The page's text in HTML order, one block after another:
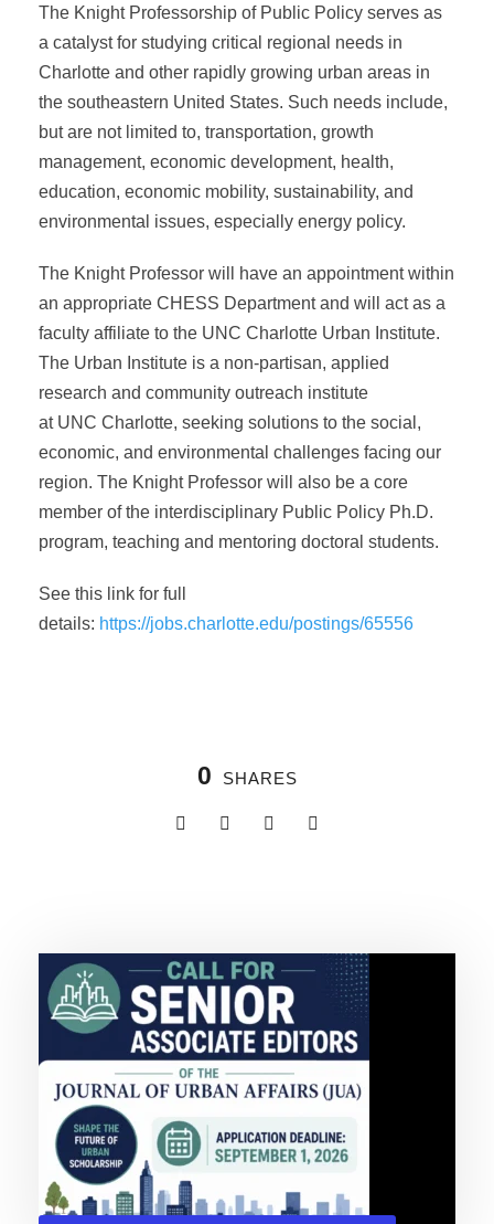
The Knight Professorship of Public Policy serves as
a catalyst for studying critical regional needs in
Charlotte and other rapidly growing urban areas in
the southeastern United States. Such needs include,
but are not limited to, transportation, growth
management, economic development, health,
education, economic mobility, sustainability, and
environmental issues, especially energy policy.
The Knight Professor will have an appointment within
an appropriate CHESS Department and will act as a
faculty affiliate to the UNC Charlotte Urban Institute.
The Urban Institute is a non-partisan, applied
research and community outreach institute
at UNC Charlotte, seeking solutions to the social,
economic, and environmental challenges facing our
region. The Knight Professor will also be a core
member of the interdisciplinary Public Policy Ph.D.
program, teaching and mentoring doctoral students.
See this link for full
details: https://jobs.charlotte.edu/postings/65556
0 SHARES